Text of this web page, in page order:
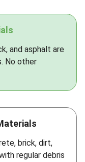
and asphalt are
No other
brick, dirt,
regular debris